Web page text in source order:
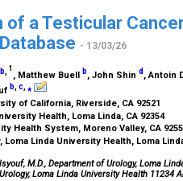
of a Testicular
- 13/03/26
b, 1
, Matthew Buell b, John Shin d , Antoin
b,c,⁎
of California, Riverside, CA 92521
Health, Loma Linda, CA 92354
Health System, Moreno Valley, CA
Linda University Health, Loma
M.D., Department of Urology, Loma
Loma Linda University Health 11234